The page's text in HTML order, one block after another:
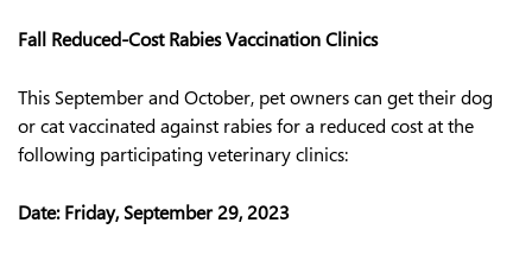
Fall Reduced-Cost Rabies Vaccination Clinics
This September and October, pet owners can get their dog
or cat vaccinated against rabies for a reduced cost at the
following participating veterinary clinics:
Date:Friday, September 29, 2023